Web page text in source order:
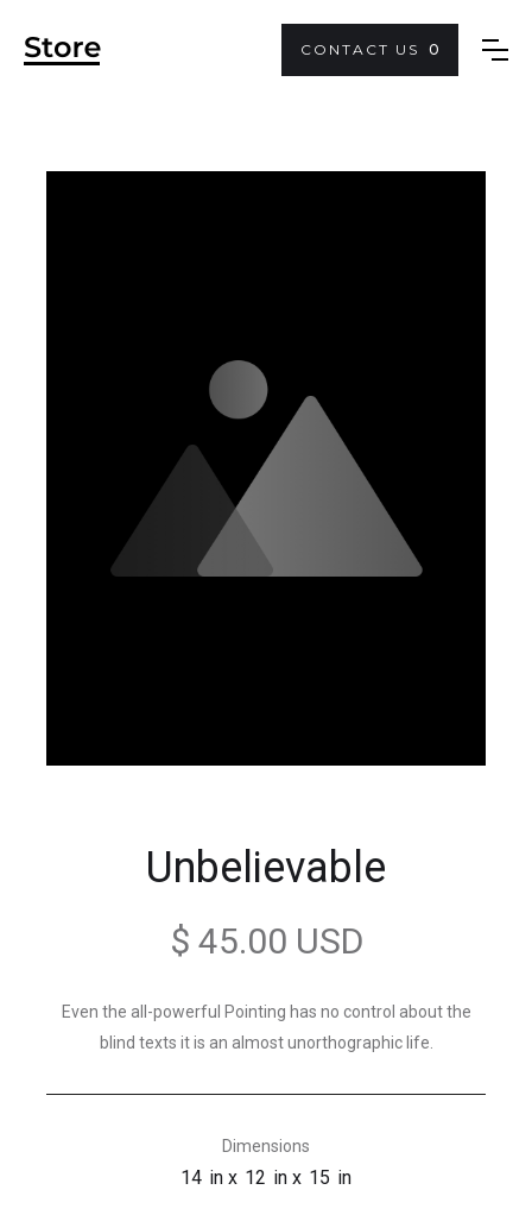
CONTACT US 0
Unbelievable
$ 45.00 USD
Even the all-powerful Pointing has no control about the
blind texts it is an almost unorthographic life.
Dimensions
14 in x 12 in x 15 in